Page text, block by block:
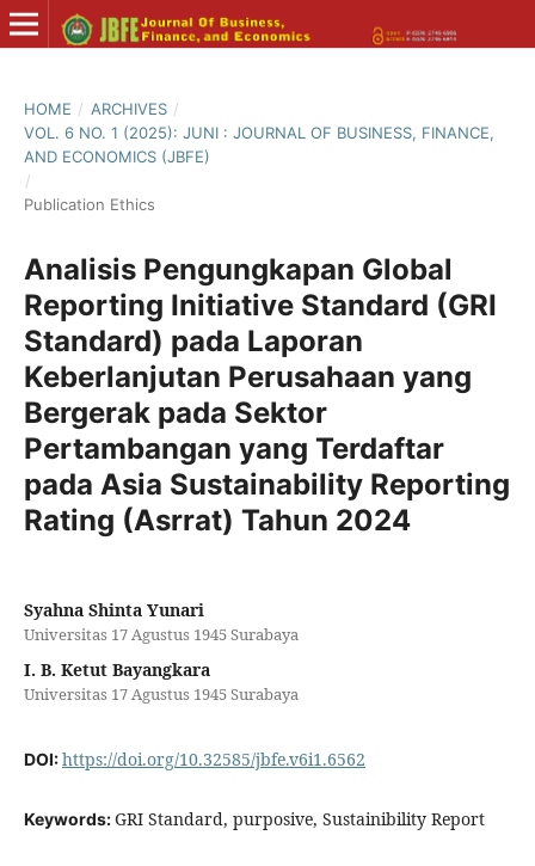
HOME / ARCHIVES /
VOL. 6 NO. 1 (2025): JUNI : JOURNAL OF BUSINESS, FINANCE,
AND ECONOMICS (JBFE)
/
Publication Ethics
Analisis Pengungkapan Global
Reporting Initiative Standard (GRI
Standard) pada Laporan
Keberlanjutan Perusahaan yang
Bergerak pada Sektor
Pertambangan yang Terdaftar
pada Asia Sustainability Reporting
Rating (Asrrat) Tahun 2024
Syahna Shinta Yunari
Universitas 17 Agustus 1945 Surabaya
I. B. Ketut Bayangkara
Universitas 17 Agustus 1945 Surabaya
DOI:https://doi.org/10.32585/jbfe.v6i1.6562
Keywords:GRI Standard, purposive, Sustainibility Report